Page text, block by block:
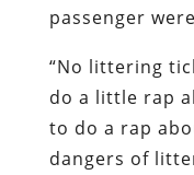
passenger
“No littering
do a little rap
to do a rap
dangers of